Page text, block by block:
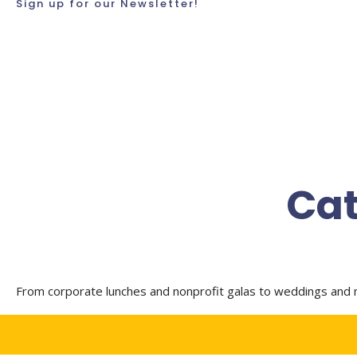
Sign up for our Newsletter!
From corporate lunches and nonprofit galas to weddings